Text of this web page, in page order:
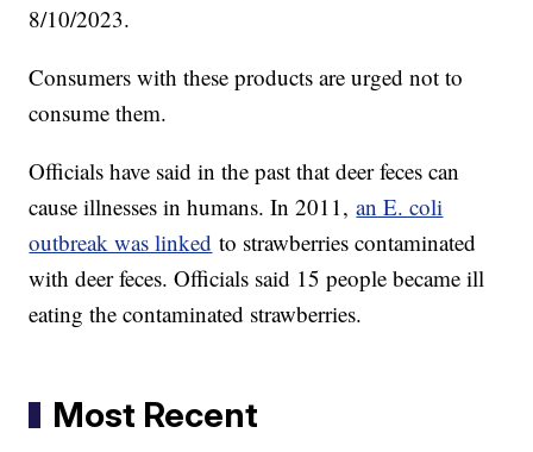
8/10/2023.
Consumers with these products are urged not to
consume them.
Officials have said in the past that deer feces can
cause illnesses in humans. In 2011,an E. coli
outbreak was linked to strawberries contaminated
with deer feces. Officials said 15 people became ill
eating the contaminated strawberries.
Most Recent